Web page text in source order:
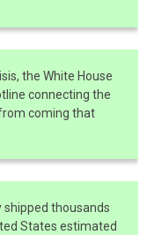
the White House
connecting the
coming that
shipped thousands
States estimated